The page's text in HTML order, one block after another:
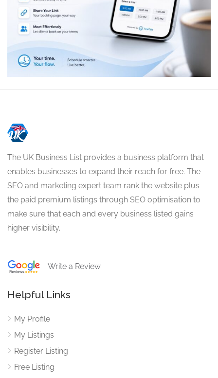
The UK Business List provides a business platform that
enables businesses to expand their reach for free. The
SEO and marketing expert team rank the website plus
the paid premium listings through SEO optimisation to
make sure that each and every business listed gains
higher visibility.
Write a Review
Helpful Links
My Profile
My Listings
Register Listing
Free Listing